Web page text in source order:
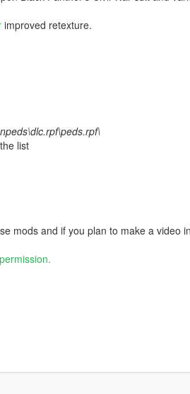
improved retexture.
list
mods and if you plan to make a video